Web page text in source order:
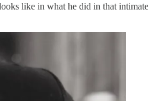
like in what he did in that